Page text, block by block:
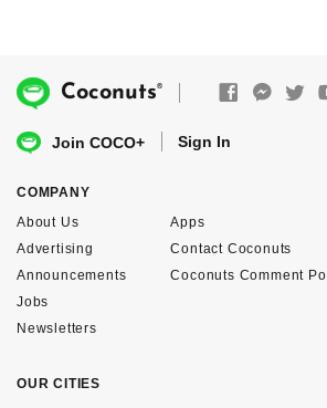
Coconuts®
Join COCO+ Sign In
COMPANY
About Us
Advertising
Announcements
Apps
Contact Coconuts
Coconuts Comment
Jobs
Newsletters
OUR CITIES